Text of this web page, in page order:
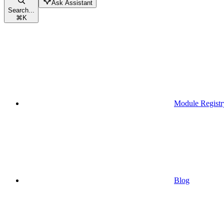
Search...
⌘K
Ask Assistant
Module
Blog